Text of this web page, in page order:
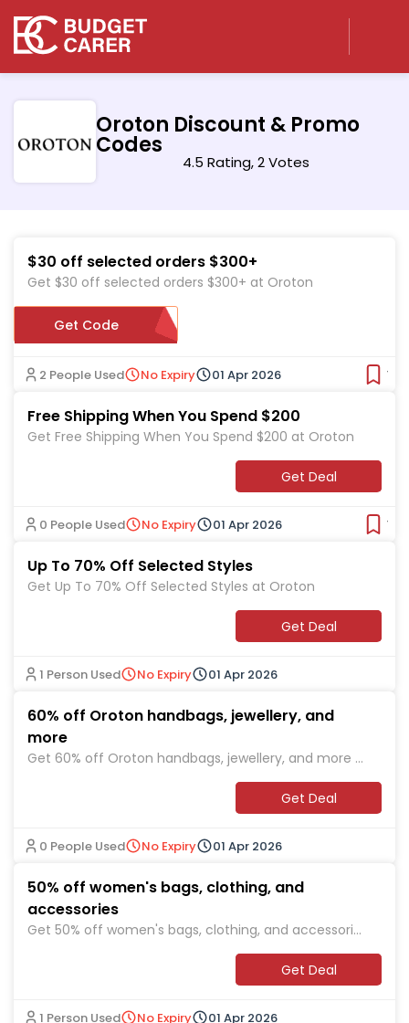
Oroton Discount & Promo
Codes
4.5 Rating, 2 Votes
$30 off selected orders $300+
Get $30 off selected orders $300+ at Oroton
ORO30
Get Code
2 People Used No Expiry 01 Apr 2026
Free Shipping When You Spend $200
Get Free Shipping When You Spend $200 at Oroton
Get Deal
0 People Used No Expiry 01 Apr 2026
Up To 70% Off Selected Styles
Get Up To 70% Off Selected Styles at Oroton
Get Deal
1 Person Used No Expiry 01 Apr 2026
60% off Oroton handbags, jewellery, and
more
Get 60% off Oroton handbags, jewellery, and more a
Get Deal
0 People Used No Expiry 01 Apr 2026
50% off women's bags, clothing, and
accessories
Get 50% off women's bags, clothing, and accessories
Get Deal
1 Person Used No Expiry 01 Apr 2026